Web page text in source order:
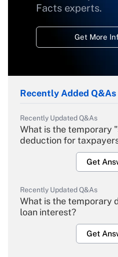
Facts experts.
Get More
Recently Added Q&As
Recently Updated Q&As
What is the temporary
deduction for
Get
Recently Updated Q&As
What is the temporary
loan interest?
Get